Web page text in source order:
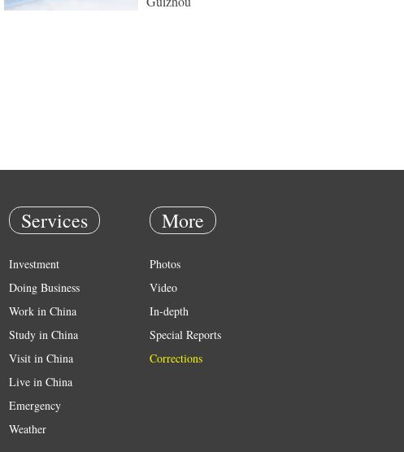
Services
Investment
Doing Business
Work in China
Study in China
Visit in China
Live in China
Emergency
Weather
More
Photos
Video
In-depth
Special Reports
Corrections